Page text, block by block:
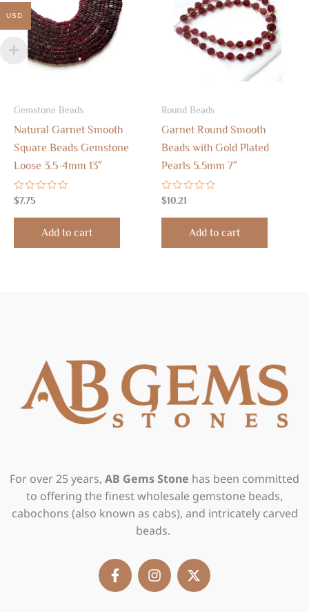
Gemstone Beads
Natural Garnet Smooth
Square Beads Gemstone
Loose 3.5-4mm 13″
Rated
0
out
$7.75
Add to cart
Round Beads
Garnet Round Smooth
Beads with Gold Plated
Pearls 5.5mm 7″
Rated
0
out
$10.21
Add to cart
For over 25 years, AB Gems Stone has been committed
to offering the finest wholesale gemstone beads,
cabochons (also known as cabs), and intricately carved
beads.
F
a
c
n
s
X
-
t
USD